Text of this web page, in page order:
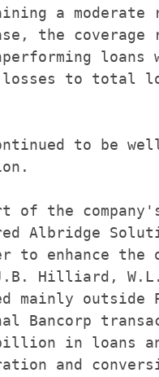
a moderate
the coverage
loans
to total
to be
of the
Albridge
to enhance the
Hilliard,
mainly outside
Bancorp
in loans
and